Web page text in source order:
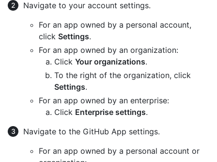
Navigate to your account settings.
For an app owned by a personal account,
click Settings.
For an app owned by an organization:
Click Your organizations.
To the right of the organization, click
Settings.
For an app owned by an enterprise:
Click Enterprise settings.
Navigate to the GitHub App settings.
For an app owned by a personal account or